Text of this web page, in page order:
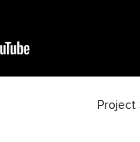
Project